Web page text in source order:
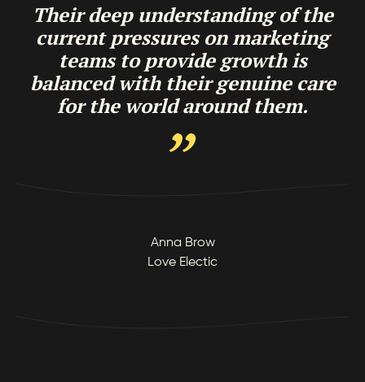
Their deep understanding of the
current pressures on marketing
teams to provide growth is
balanced with their genuine care
for the world around them.
Anna Brow
Love Electic